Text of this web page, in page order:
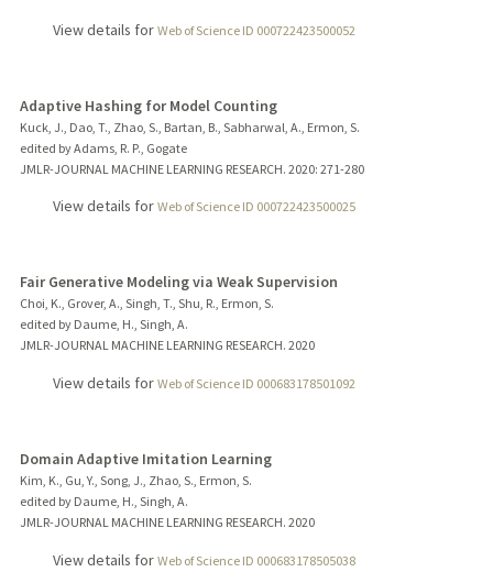
View details for Web of Science ID 000722423500052
Adaptive Hashing for Model Counting
Kuck, J., Dao, T., Zhao, S., Bartan, B., Sabharwal, A., Ermon, S.
edited by Adams, R. P., Gogate
JMLR-JOURNAL MACHINE LEARNING RESEARCH. 2020: 271-280
View details for Web of Science ID 000722423500025
Fair Generative Modeling via Weak Supervision
Choi, K., Grover, A., Singh, T., Shu, R., Ermon, S.
edited by Daume, H., Singh, A.
JMLR-JOURNAL MACHINE LEARNING RESEARCH. 2020
View details for Web of Science ID 000683178501092
Domain Adaptive Imitation Learning
Kim, K., Gu, Y., Song, J., Zhao, S., Ermon, S.
edited by Daume, H., Singh, A.
JMLR-JOURNAL MACHINE LEARNING RESEARCH. 2020
View details for Web of Science ID 000683178505038